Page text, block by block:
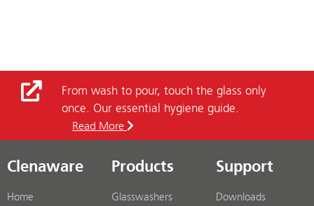
From wash to pour, touch the glass only
once. Our essential hygiene guide.
Read More
Clenaware
Home
Products
Glasswashers
Support
Downloads